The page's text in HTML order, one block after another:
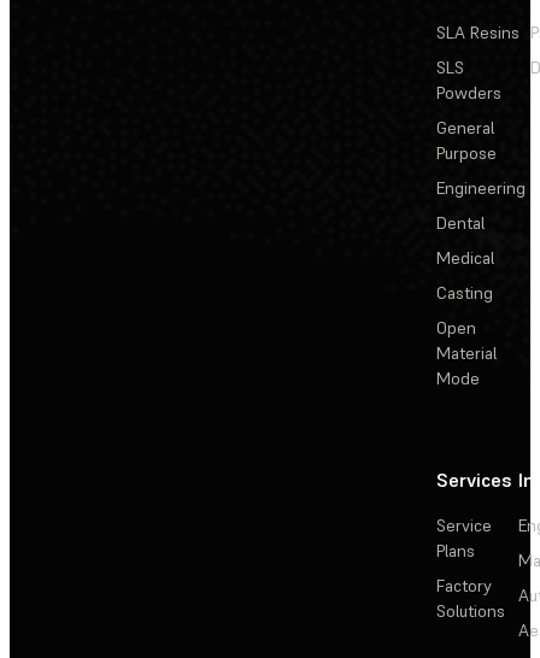
SLA Resins
SLS
Powders
General
Purpose
Engineering
Dental
Medical
Casting
Open
Material
Mode
Services
Service
Plans
Factory
Solutions